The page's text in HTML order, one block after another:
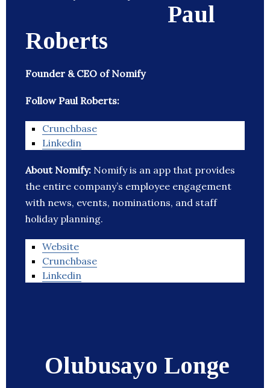
Paul
Roberts
Founder & CEO of Nomify
Follow Paul Roberts:
Crunchbase
Linkedin
About Nomify: Nomify is an app that provides
the entire company’s employee engagement
with news, events, nominations, and staff
holiday planning.
Website
Crunchbase
Linkedin
Olubusayo Longe